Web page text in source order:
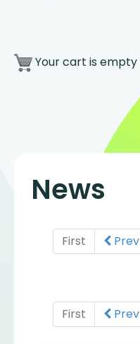
Your cart is empty
News
First Prev
First Prev